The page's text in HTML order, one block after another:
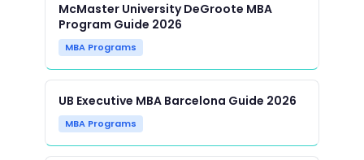
McMaster University DeGroote MBA
Program Guide 2026
MBA Programs
UB Executive MBA Barcelona Guide 2026
MBA Programs